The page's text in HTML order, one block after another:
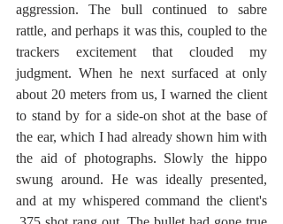
aggression. The bull continued to sabre
rattle, and perhaps it was this, coupled to the
trackers excitement that clouded my
judgment. When he next surfaced at only
about 20 meters from us, I warned the client
to stand by for a side-on shot at the base of
the ear, which I had already shown him with
the aid of photographs. Slowly the hippo
swung around. He was ideally presented,
and at my whispered command the client's